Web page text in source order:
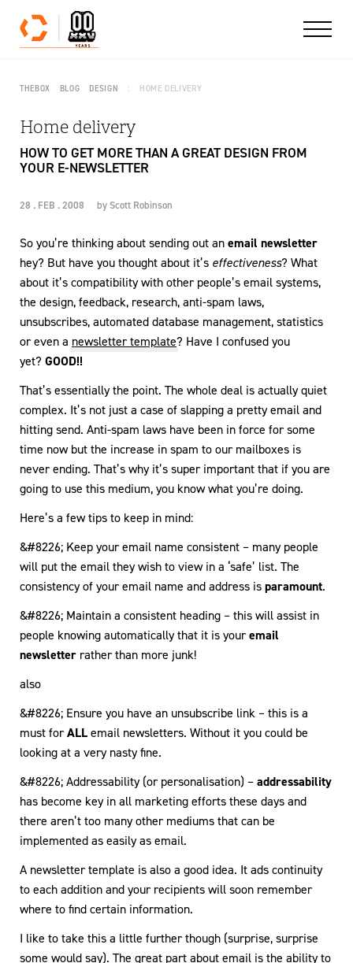
Skip to content
THEBOX BLOG DESIGN HOME DELIVERY
Home delivery
HOW TO GET MORE THAN A GREAT DESIGN FROM
YOUR E-NEWSLETTER
28 . FEB . 2008 byScott Robinson
So you’re thinking about sending out anemail newsletter
hey? But have you thought about it’s effectiveness? What
about it’s compatibility with other people’s email systems,
the design, feedback, research, anti-spam laws,
unsubscribes, automated database management, statistics
or even a newsletter template? Have I confused you
yet? GOOD!!
That’s essentially the point. The whole deal is actually quiet
complex. It’s not just a case of slapping a pretty email and
hitting send. Anti-spam laws have been in force for some
time now but the increase in spam to our mailboxes is
never ending. That’s why it’s super important that if you are
going to use this medium, you know what you’re doing.
Here’s a few tips to keep in mind:
&#8226; Keep your email name consistent – many people
will put the email they wish to view in a ‘safe’ list. The
consistency of your email name and address isparamount.
&#8226; Maintain a consistent heading – this will assist in
people knowing automatically that it is youremail
newsletter rather than more junk!
also
&#8226; Ensure you have an unsubscribe link – this is a
must forALLemail newsletters. Without it you could be
looking at a very nasty fine.
&#8226; Addressability (or personalisation) –addressability
has become key in all marketing efforts these days and
there aren’t too many other mediums that can be
implemented as easily as email.
A newsletter template is also a good idea. It ads continuity
to each addition and your recipients will soon remember
where to find certain information.
I like to take this a little further though (surprise, surprise
some would say). The great part about email is the ability to